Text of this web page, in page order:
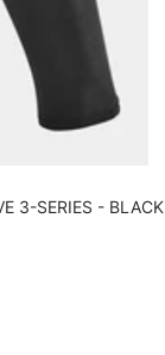
3-SERIES - BLACK